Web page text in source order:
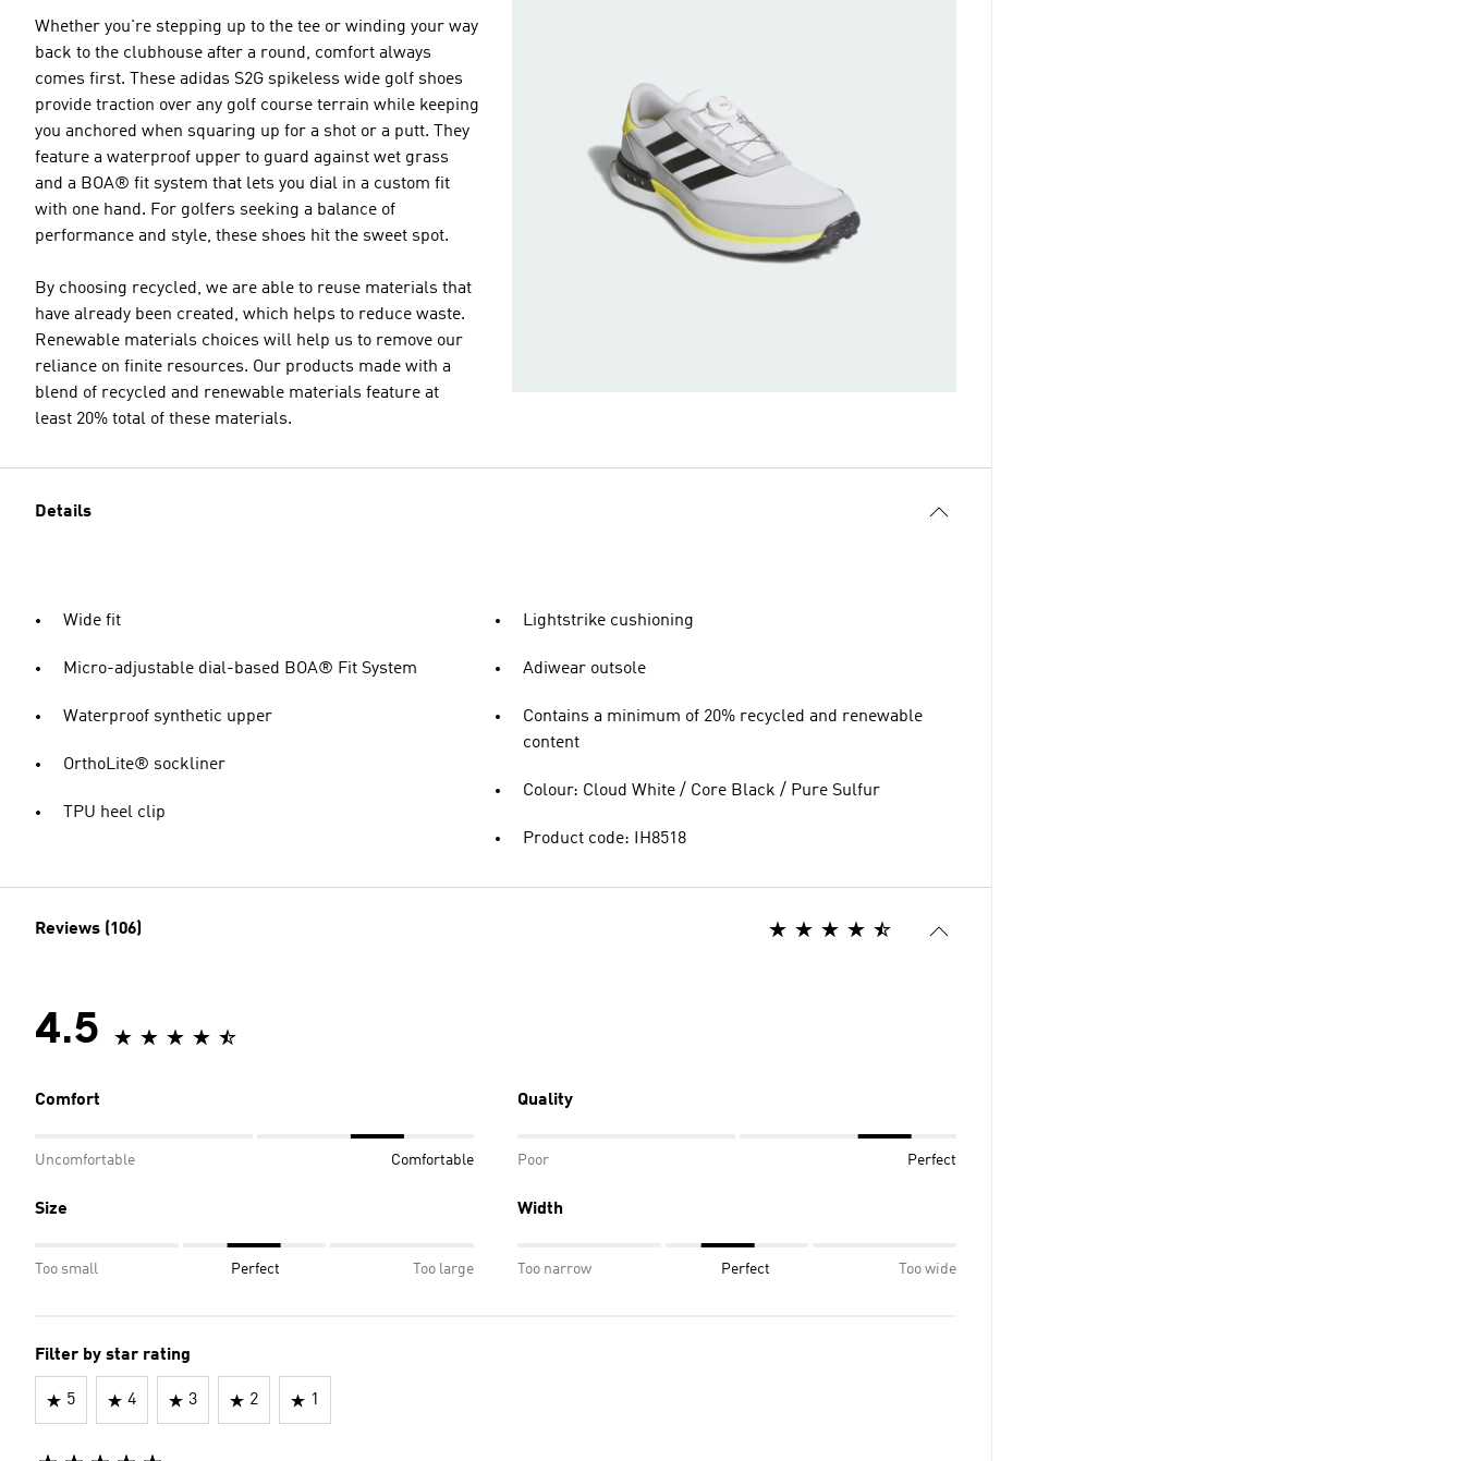
Whether you're stepping up to the tee or winding your way
back to the clubhouse after a round, comfort always
comes first. These adidas S2G spikeless wide golf shoes
provide traction over any golf course terrain while keeping
you anchored when squaring up for a shot or a putt. They
feature a waterproof upper to guard against wet grass
and a BOA® fit system that lets you dial in a custom fit
with one hand. For golfers seeking a balance of
performance and style, these shoes hit the sweet spot.
By choosing recycled, we are able to reuse materials that
have already been created, which helps to reduce waste.
Renewable materials choices will help us to remove our
reliance on finite resources. Our products made with a
blend of recycled and renewable materials feature at
least 20% total of these materials.
Details
Wide fit
Micro-adjustable dial-based BOA® Fit System
Waterproof synthetic upper
OrthoLite® sockliner
TPU heel clip
Lightstrike cushioning
Adiwear outsole
Contains a minimum of 20% recycled and renewable
content
Colour: Cloud White / Core Black / Pure Sulfur
Product code: IH8518
Reviews (106)
4.5
Comfort
Uncomfortable Comfortable
Quality
Poor Perfect
Size
Too small Perfect Too large
Width
Too narrow Perfect Too wide
Filter by star rating
5 4 3 2 1